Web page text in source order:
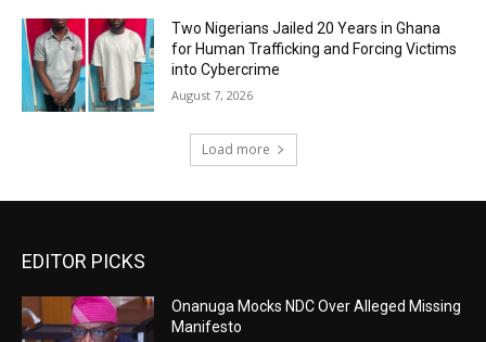
Two Nigerians Jailed 20 Years in Ghana
for Human Trafficking and Forcing Victims
into Cybercrime
August 7, 2026
Load more
EDITOR PICKS
Onanuga Mocks NDC Over Alleged Missing
Manifesto